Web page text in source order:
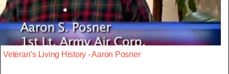
Veteran’s Living History - Aaron Posner